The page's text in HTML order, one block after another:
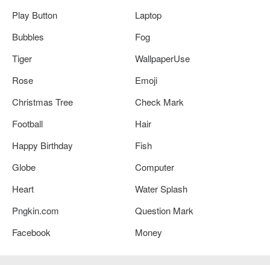
Play Button
Laptop
Bubbles
Fog
Tiger
WallpaperUse
Rose
Emoji
Christmas Tree
Check Mark
Football
Hair
Happy Birthday
Fish
Globe
Computer
Heart
Water Splash
Pngkin.com
Question Mark
Facebook
Money